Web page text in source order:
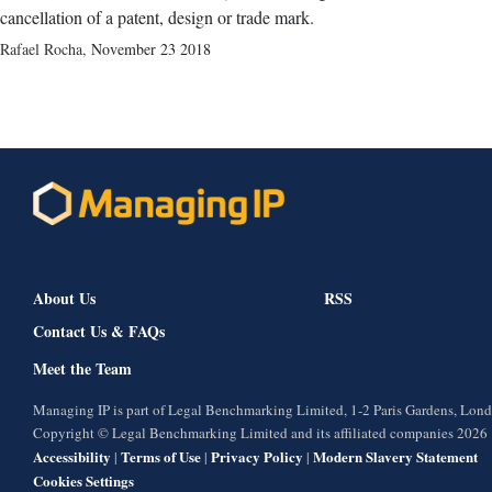
cancellation of a patent, design or trade mark.
Rafael Rocha, November 23 2018
About Us
Contact Us & FAQs
Meet the Team
RSS
Managing IP is part of Legal Benchmarking Limited, 1-2 Paris Gardens,
Copyright © Legal Benchmarking Limited and its affiliated companies 2026
Accessibility | Terms of Use| Privacy Policy | Modern Slavery Statement
Cookies Settings